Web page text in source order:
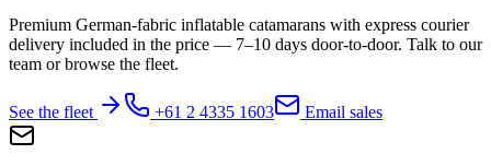
Premium German-fabric inflatable catamarans with express courier
delivery included in the price — 7–10 days door-to-door. Talk to our
team or browse the fleet.
See the fleet +61 2 4335 1603 Email sales